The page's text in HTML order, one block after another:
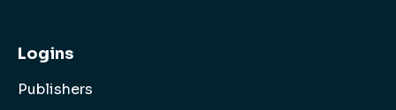
Logins
Publishers